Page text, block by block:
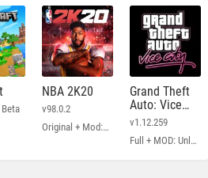
NBA 2K20
v98.0.2
Original + Mod: Free Shopping
Grand Theft
Auto: Vice
City
v1.12.259
Full + MOD: Unlimited Money